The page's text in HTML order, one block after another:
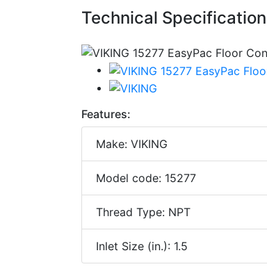
Technical Specification
Features:
Make: VIKING
Model code: 15277
Thread Type: NPT
Inlet Size (in.): 1.5